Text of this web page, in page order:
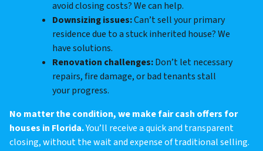
avoid closing costs? We can help.
Downsizing issues:Can’t sell your primary
residence due to a stuck inherited house? We
have solutions.
Renovation challenges:Don’t let necessary
repairs, fire damage, or bad tenants stall
your progress.
No matter the condition, we make fair cash offers for
houses in Florida.You’ll receive a quick and transparent
closing, without the wait and expense of traditional selling.